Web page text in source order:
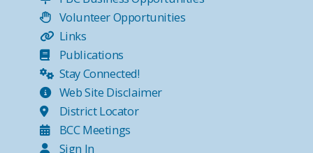
Volunteer Opportunities
Links
Publications
Stay Connected!
Web Site Disclaimer
District Locator
BCC Meetings
Sign In